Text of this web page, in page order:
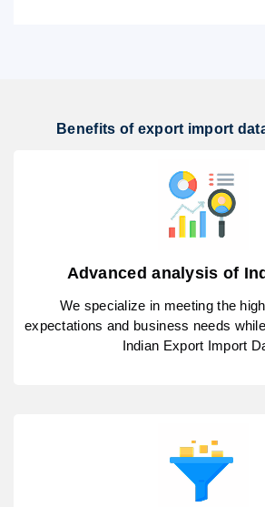
Benefits of export import
Advanced analysis of
We specialize in meeting the
expectations and business needs
Indian Export Import